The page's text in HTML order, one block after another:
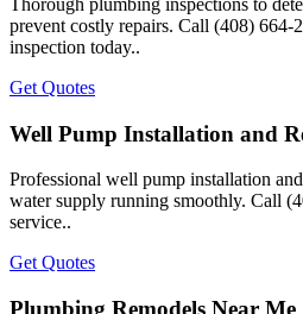
Thorough plumbing inspections to
prevent costly repairs. Call (408) 664-
inspection today..
Get Quotes
Well Pump Installation and
Professional well pump installation
water supply running smoothly. Call
service..
Get Quotes
Plumbing Remodels Near Me